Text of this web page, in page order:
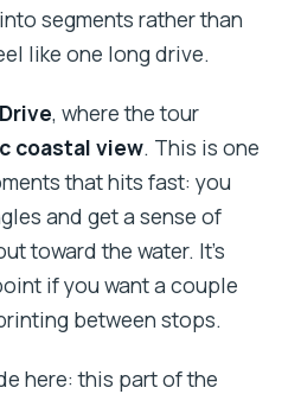
segments rather than
like one long drive.
, where the tour
coastal view. This is one
that hits fast: you
and get a sense of
toward the water. It’s
if you want a couple
between stops.
here: this part of the